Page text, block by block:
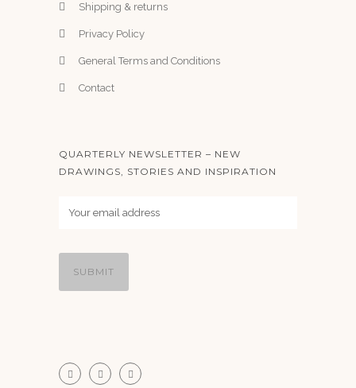
Shipping & returns
Privacy Policy
General Terms and Conditions
Contact
QUARTERLY NEWSLETTER – NEW
DRAWINGS, STORIES AND INSPIRATION